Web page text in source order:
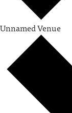
Unnamed Venue